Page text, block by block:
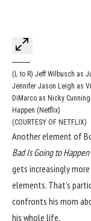
(L to R) Jeff Wilbusch as
Jennifer Jason Leigh as
DiMarco as Nicky
Happen (Netflix)
(COURTESY OF NETFLIX)
Another element of
Bad Is Going to Happen
gets increasingly
elements. That’s
confronts his mom
his whole life.